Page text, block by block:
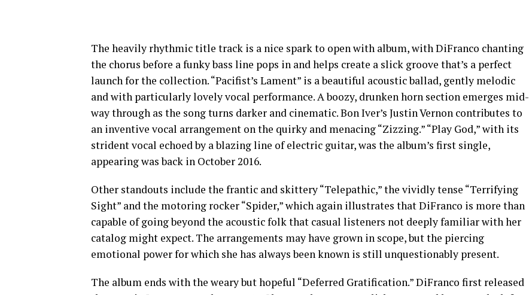
The heavily rhythmic title track is a nice spark to open with album, with DiFranco chanting
the chorus before a funky bass line pops in and helps create a slick groove that’s a perfect
launch for the collection. “Pacifist’s Lament” is a beautiful acoustic ballad, gently melodic
and with particularly lovely vocal performance. A boozy, drunken horn section emerges mid-
way through as the song turns darker and cinematic. Bon Iver’s Justin Vernon contributes to
an inventive vocal arrangement on the quirky and menacing “Zizzing.” “Play God,” with its
strident vocal echoed by a blazing line of electric guitar, was the album’s first single,
appearing was back in October 2016.
Other standouts include the frantic and skittery “Telepathic,” the vividly tense “Terrifying
Sight” and the motoring rocker “Spider,” which again illustrates that DiFranco is more than
capable of going beyond the acoustic folk that casual listeners not deeply familiar with her
catalog might expect. The arrangements may have grown in scope, but the piercing
emotional power for which she has always been known is still unquestionably present.
The album ends with the weary but hopeful “Deferred Gratification.” DiFranco first released